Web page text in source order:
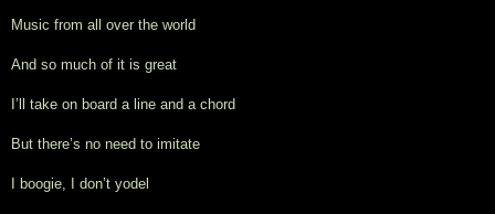
Music from all over the world
And so much of it is great
I’ll take on board a line and a chord
But there’s no need to imitate
I boogie, I don’t yodel